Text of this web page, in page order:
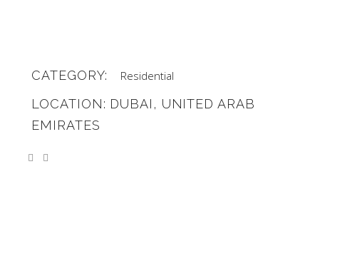
CATEGORY: Residential
LOCATION: DUBAI, UNITED ARAB
EMIRATES